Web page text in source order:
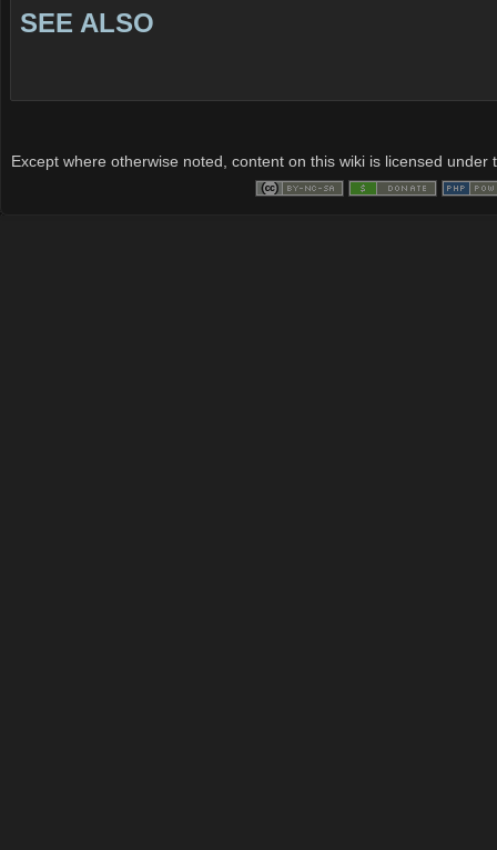
SEE ALSO
Except where otherwise noted, content on this wiki is licensed